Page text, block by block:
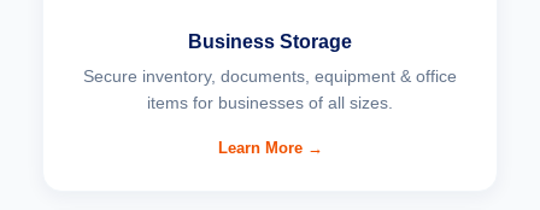
Business Storage
Secure inventory, documents, equipment & office
items for businesses of all sizes.
Learn More →